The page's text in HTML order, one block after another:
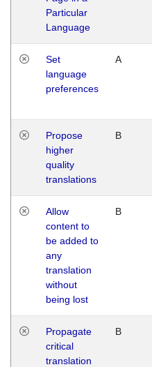
Particular
Language
Set
language
preferences
A
Propose
higher
quality
translations
B
Allow
content to
be added to
any
translation
without
being lost
B
Propagate
critical
translation
B